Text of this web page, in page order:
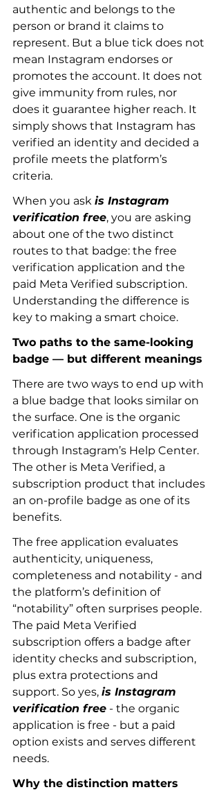
authentic and belongs to the
person or brand it claims to
represent. But a blue tick does not
mean Instagram endorses or
promotes the account. It does not
give immunity from rules, nor
does it guarantee higher reach. It
simply shows that Instagram has
verified an identity and decided a
profile meets the platform’s
criteria.
When you ask is Instagram
verification free, you are asking
about one of the two distinct
routes to that badge: the free
verification application and the
paid Meta Verified subscription.
Understanding the difference is
key to making a smart choice.
Two paths to the same-looking
badge — but different meanings
There are two ways to end up with
a blue badge that looks similar on
the surface. One is the organic
verification application processed
through Instagram’s Help Center.
The other is Meta Verified, a
subscription product that includes
an on-profile badge as one of its
benefits.
The free application evaluates
authenticity, uniqueness,
completeness and notability - and
the platform’s definition of
“notability” often surprises people.
The paid Meta Verified
subscription offers a badge after
identity checks and subscription,
plus extra protections and
support. So yes, is Instagram
verification free - the organic
application is free - but a paid
option exists and serves different
needs.
Why the distinction matters